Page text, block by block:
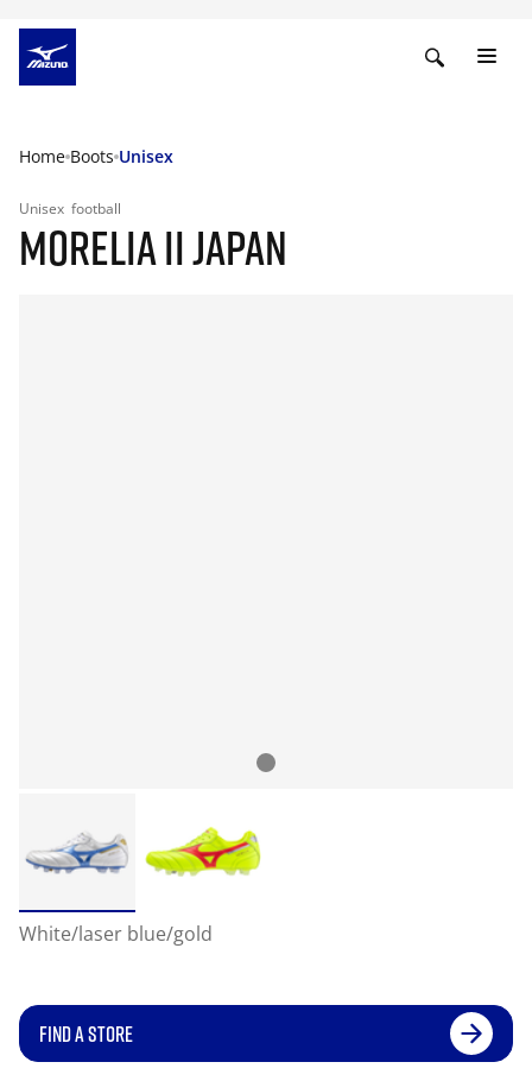
Home Boots Unisex
Unisex football
MORELIA II JAPAN
White/laser blue/gold
FIND A STORE